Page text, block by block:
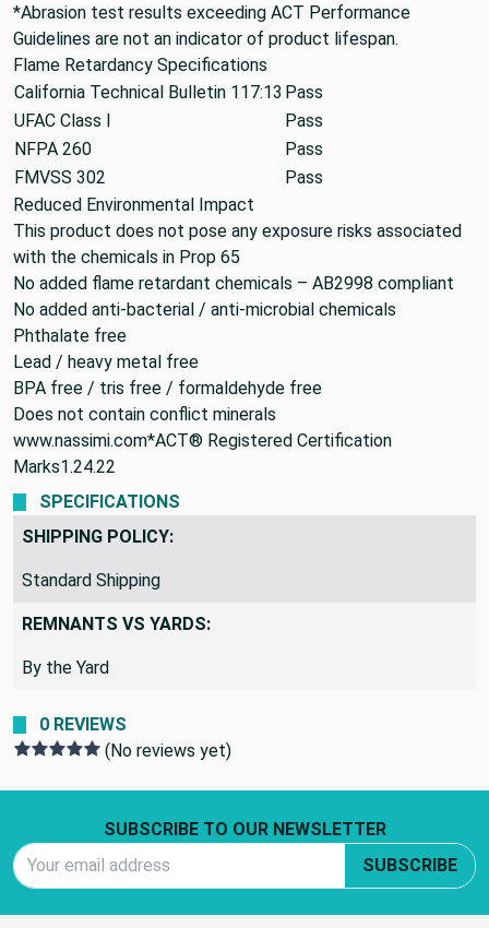
*Abrasion test results exceeding ACT Performance
Guidelines are not an indicator of product lifespan.
Flame Retardancy Specifications
California Technical Bulletin 117:13 Pass
UFAC Class I
Pass
NFPA 260
Pass
FMVSS 302
Pass
Reduced Environmental Impact
This product does not pose any exposure risks associated
with the chemicals in Prop 65
No added flame retardant chemicals – AB2998 compliant
No added anti-bacterial / anti-microbial chemicals
Phthalate free
Lead / heavy metal free
BPA free / tris free / formaldehyde free
Does not contain conflict minerals
www.nassimi.com*ACT® Registered Certification
Marks1.24.22
SPECIFICATIONS
SHIPPING POLICY:
Standard Shipping
REMNANTS VS YARDS:
By the Yard
0 REVIEWS
(No reviews yet)
SUBSCRIBE TO OUR NEWSLETTER
SUBSCRIBE